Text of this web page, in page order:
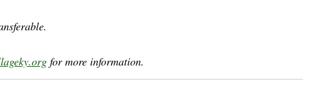
for more information.